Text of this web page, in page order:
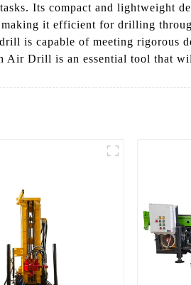
Its compact and lightweight
it efficient for drilling
is capable of meeting rigorous
Drill is an essential tool that